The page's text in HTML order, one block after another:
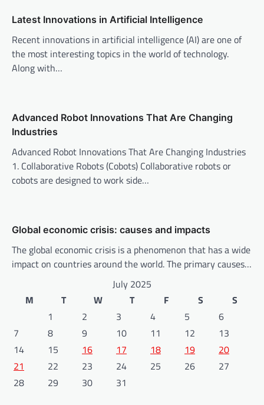
v
i
g
a
i
o
n
Latest Innovations in Artificial Intelligence
Recent innovations in artificial intelligence (AI) are one of
the most interesting topics in the world of technology.
Along with…
Advanced Robot Innovations That Are Changing
Industries
Advanced Robot Innovations That Are Changing Industries
1. Collaborative Robots (Cobots) Collaborative robots or
cobots are designed to work side…
Global economic crisis: causes and impacts
The global economic crisis is a phenomenon that has a wide
impact on countries around the world. The primary causes…
July 2025
M
T W T F S
S
1
2 3 4 5
6
7
8 9 10 11 12
13
14
15 16 17 18 19
20
21
22 23 24 25 26
27
28
29 30 31